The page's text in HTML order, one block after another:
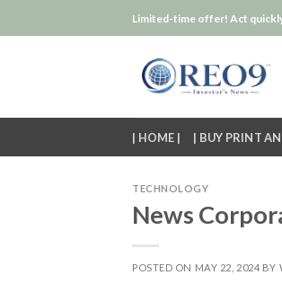
to
Limited-time offer! Act
| HOME | | BUY PRINT
TECHNOLOGY
News
POSTED ON MAY 22, 2024 BY